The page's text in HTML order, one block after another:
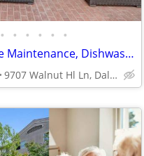
• • • • • •
Tennis Court, On-Site Maintenance, Dishwasher
9707 Walnut Hl Ln, Dallas, TX